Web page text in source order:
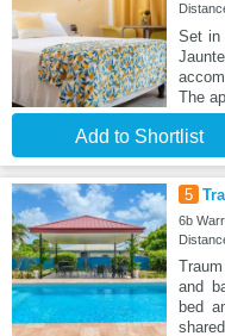
Set in
The
Add to Shortlist
5
6b
and
bed
shared